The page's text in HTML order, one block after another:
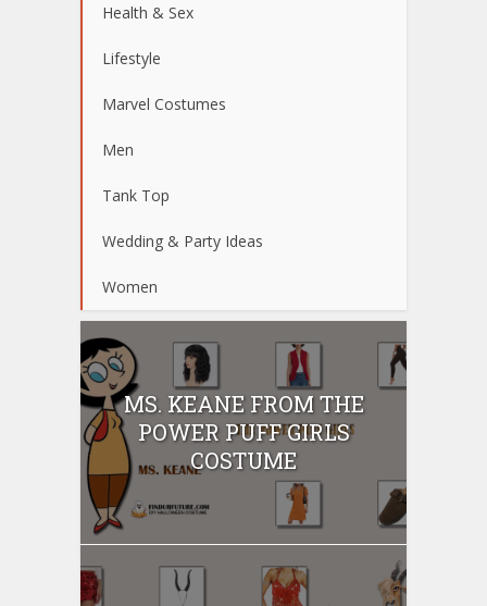
Health & Sex
Lifestyle
Marvel Costumes
Men
Tank Top
Wedding & Party Ideas
Women
MS. KEANE FROM THE
POWER PUFF GIRLS
COSTUME